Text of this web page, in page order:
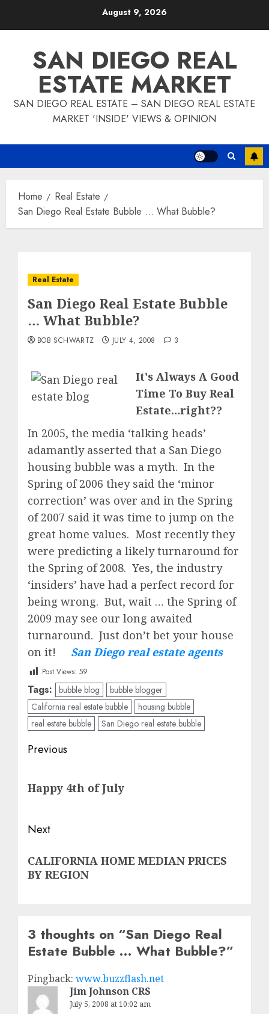
August 9, 2026
SAN DIEGO REAL
ESTATE MARKET
SAN DIEGO REAL ESTATE – SAN DIEGO REAL ESTATE
MARKET 'INSIDE' VIEWS & OPINION
Home
Real Estate
San Diego Real Estate Bubble … What Bubble?
Real Estate
San Diego Real Estate Bubble
… What Bubble?
BOB SCHWARTZ JULY 4, 2008 3
It's Always A Good
Time To Buy Real
Estate…right??
In 2005, the media ‘talking heads’
adamantly asserted that a San Diego
housing bubble was a myth. In the
Spring of 2006 they said the ‘minor
correction’ was over and in the Spring
of 2007 said it was time to jump on the
great home values. Most recently they
were predicting a likely turnaround for
the Spring of 2008. Yes, the industry
‘insiders’ have had a perfect record for
being wrong. But, wait … the Spring of
2009 may see our long awaited
turnaround. Just don’t bet your house
on it! San Diego real estate agents
Post Views: 59
Tags: bubble blog
bubble blogger
California real estate bubble
housing bubble
real estate bubble
San Diego real estate bubble
Post
Previous
post:
Happy 4th of July
Next
post:
CALIFORNIA HOME MEDIAN PRICES
BY REGION
3 thoughts on “San Diego Real
Estate Bubble … What Bubble?”
Pingback: www.buzzflash.net
Jim Johnson CRS
July 5, 2008 at 10:02 am